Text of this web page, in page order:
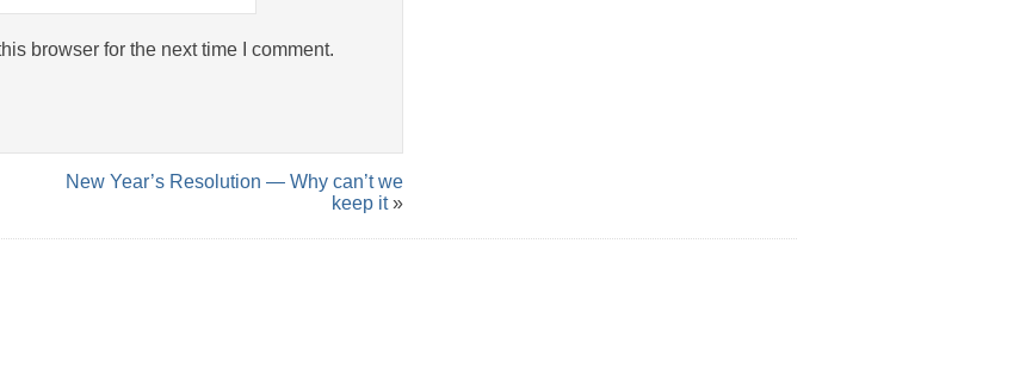
browser for the next time I comment.
New Year’s Resolution — Why can’t we
keep it»